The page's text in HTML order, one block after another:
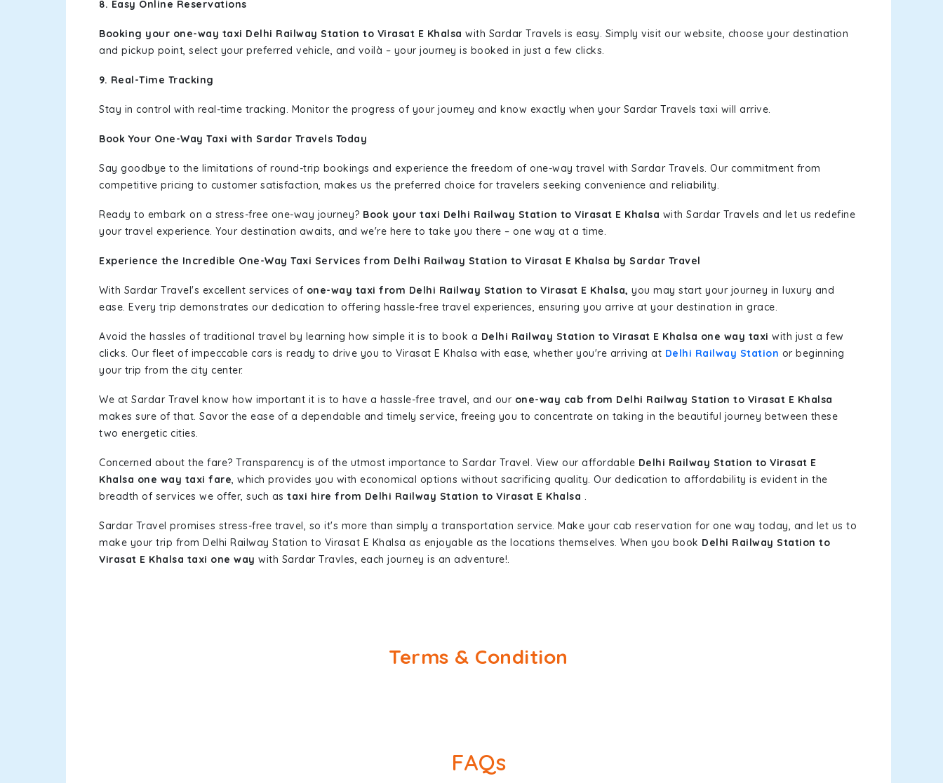
8. Easy Online Reservations
Booking your one-way taxi Delhi Railway Station to Virasat E Khalsa with Sardar Travels is easy. Simply visit our website, choose your destination
and pickup point, select your preferred vehicle, and voilà – your journey is booked in just a few clicks.
9. Real-Time Tracking
Stay in control with real-time tracking. Monitor the progress of your journey and know exactly when your Sardar Travels taxi will arrive.
Book Your One-Way Taxi with Sardar Travels Today
Say goodbye to the limitations of round-trip bookings and experience the freedom of one-way travel with Sardar Travels. Our commitment from
competitive pricing to customer satisfaction, makes us the preferred choice for travelers seeking convenience and reliability.
Ready to embark on a stress-free one-way journey? Book your taxi Delhi Railway Station to Virasat E Khalsa with Sardar Travels and let us redefine
your travel experience. Your destination awaits, and we're here to take you there – one way at a time.
Experience the Incredible One-Way Taxi Services from Delhi Railway Station to Virasat E Khalsa by Sardar Travel
With Sardar Travel's excellent services of one-way taxi from Delhi Railway Station to Virasat E Khalsa, you may start your journey in luxury and
ease. Every trip demonstrates our dedication to offering hassle-free travel experiences, ensuring you arrive at your destination in grace.
Avoid the hassles of traditional travel by learning how simple it is to book a Delhi Railway Station to Virasat E Khalsa one way taxi with just a few
clicks. Our fleet of impeccable cars is ready to drive you to Virasat E Khalsa with ease, whether you're arriving at Delhi Railway Station or beginning
your trip from the city center.
We at Sardar Travel know how important it is to have a hassle-free travel, and our one-way cab from Delhi Railway Station to Virasat E Khalsa
makes sure of that. Savor the ease of a dependable and timely service, freeing you to concentrate on taking in the beautiful journey between these
two energetic cities.
Concerned about the fare? Transparency is of the utmost importance to Sardar Travel. View our affordable Delhi Railway Station to Virasat E
Khalsa one way taxi fare, which provides you with economical options without sacrificing quality. Our dedication to affordability is evident in the
breadth of services we offer, such as taxi hire from Delhi Railway Station to Virasat E Khalsa .
Sardar Travel promises stress-free travel, so it's more than simply a transportation service. Make your cab reservation for one way today, and let us to
make your trip from Delhi Railway Station to Virasat E Khalsa as enjoyable as the locations themselves. When you book Delhi Railway Station to
Virasat E Khalsa taxi one way with Sardar Travles, each journey is an adventure!.
Terms & Condition
FAQs